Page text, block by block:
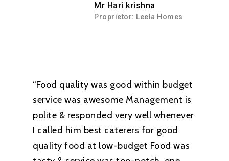
Mr Hari krishna
Proprietor: Leela Homes
“Food quality was good within budget
service was awesome Management is
polite & responded very well whenever
I called him best caterers for good
quality food at low-budget Food was